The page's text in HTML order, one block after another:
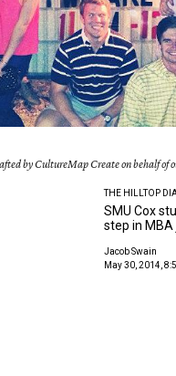
by CultureMap Create on behalf of
THE HILLTOP
SMU Cox
step in
Jacob Swain
May 30, 2014,